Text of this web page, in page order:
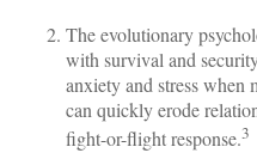
The evolutionary
with survival and
anxiety and stress when
can quickly erode
fight-or-flight response.3